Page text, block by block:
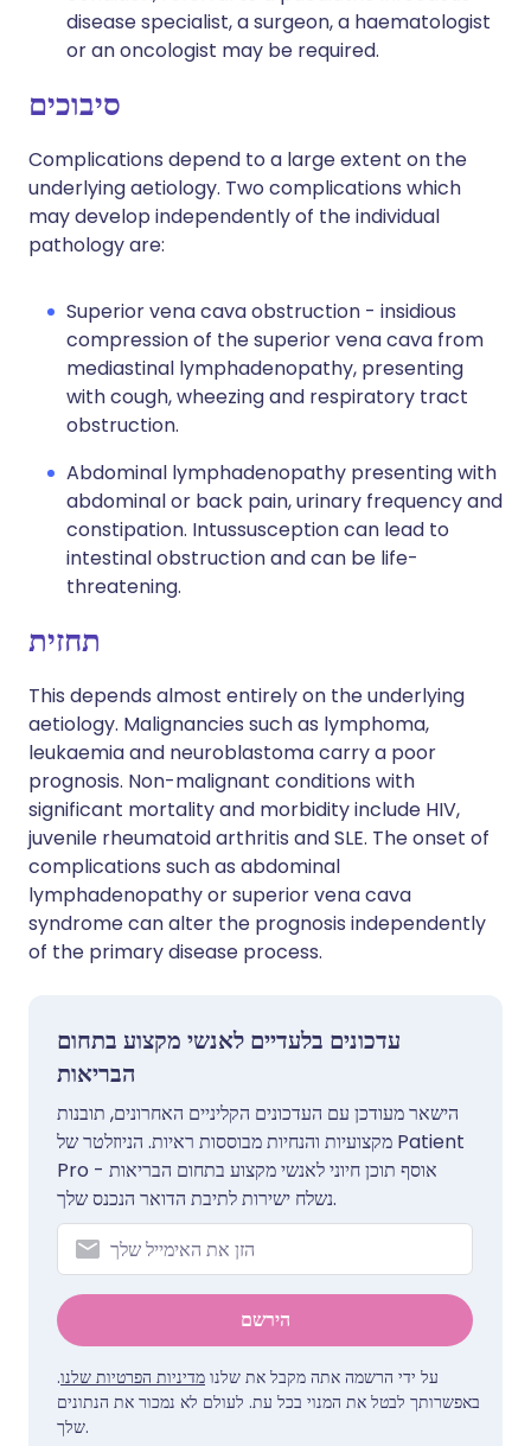
disease specialist, a surgeon, a haematologist
or an oncologist may be required.
סיבוכים
Complications depend to a large extent on the
underlying aetiology. Two complications which
may develop independently of the individual
pathology are:
Superior vena cava obstruction - insidious
compression of the superior vena cava from
mediastinal lymphadenopathy, presenting
with cough, wheezing and respiratory tract
obstruction.
Abdominal lymphadenopathy presenting with
abdominal or back pain, urinary frequency and
constipation. Intussusception can lead to
intestinal obstruction and can be life-
threatening.
תחזית
This depends almost entirely on the underlying
aetiology. Malignancies such as lymphoma,
leukaemia and neuroblastoma carry a poor
prognosis. Non-malignant conditions with
significant mortality and morbidity include HIV,
juvenile rheumatoid arthritis and SLE. The onset of
complications such as abdominal
lymphadenopathy or superior vena cava
syndrome can alter the prognosis independently
of the primary disease process.
עדכונים בלעדיים לאנשי מקצוע בתחום
הבריאות
הישאר מעודכן עם העדכונים הקליניים האחרונים, תובנות
מקצועיות והנחיות מבוססות ראיות. הניוזלטר של Patient
Pro אוסף תוכן חיוני לאנשי מקצוע בתחום הבריאות -
נשלח ישירות לתיבת הדואר הנכנס שלך.
הירשם
על ידי הרשמה אתה מקבל את שלנו מדיניות הפרטיות שלנו.
באפשרותך לבטל את המנוי בכל עת. לעולם לא נמכור את הנתונים
שלך.